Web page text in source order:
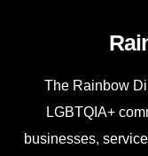
The Rainbow
LGBTQIA+
businesses,